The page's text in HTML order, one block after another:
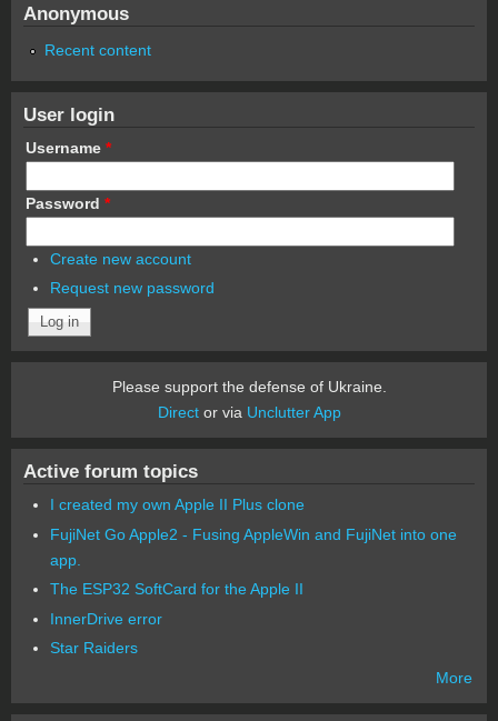
Anonymous
Recent content
User login
Username *
Password *
Create new account
Request new password
Please support the defense of Ukraine.
Director via Unclutter App
Active forum topics
I created my own Apple II Plus clone
FujiNet Go Apple2 - Fusing AppleWin and FujiNet into one
app.
The ESP32 SoftCard for the Apple II
InnerDrive error
Star Raiders
More